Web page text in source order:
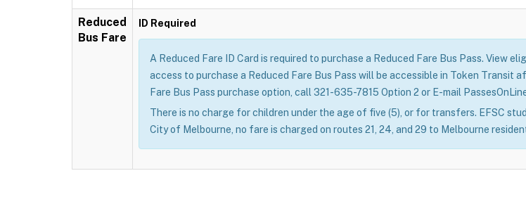
Reduced
Bus Fare
ID Required
A Reduced Fare ID Card is required to purchase a Reduced Fare Bus Pass. View
access to purchase a Reduced Fare Bus Pass will be accessible in Token Transit
Fare Bus Pass purchase option, call 321-635-7815 Option 2 or E-mail
There is no charge for children under the age of five (5), or for transfers. EFSC
City of Melbourne, no fare is charged on routes 21, 24, and 29 to Melbourne